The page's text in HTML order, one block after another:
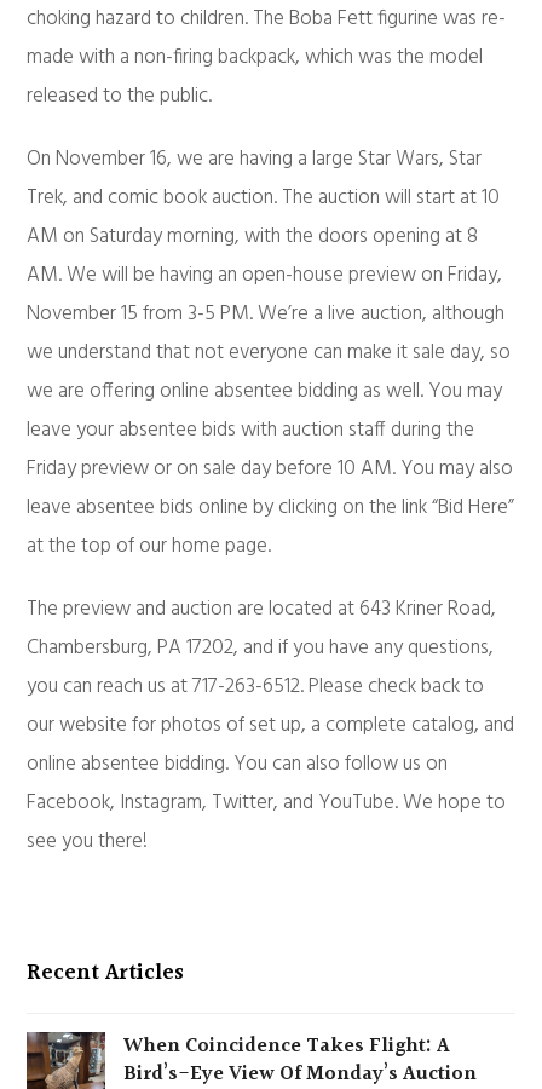
choking hazard to children. The Boba Fett figurine was re-
made with a non-firing backpack, which was the model
released to the public.
On November 16, we are having a large Star Wars, Star
Trek, and comic book auction. The auction will start at 10
AM on Saturday morning, with the doors opening at 8
AM. We will be having an open-house preview on Friday,
November 15 from 3-5 PM. We’re a live auction, although
we understand that not everyone can make it sale day, so
we are offering online absentee bidding as well. You may
leave your absentee bids with auction staff during the
Friday preview or on sale day before 10 AM. You may also
leave absentee bids online by clicking on the link “Bid Here”
at the top of our home page.
The preview and auction are located at 643 Kriner Road,
Chambersburg, PA 17202, and if you have any questions,
you can reach us at 717-263-6512. Please check back to
our website for photos of set up, a complete catalog, and
online absentee bidding. You can also follow us on
Facebook, Instagram, Twitter, and YouTube. We hope to
see you there!
Recent Articles
When Coincidence Takes Flight: A
Bird’s-Eye View Of Monday’s Auction